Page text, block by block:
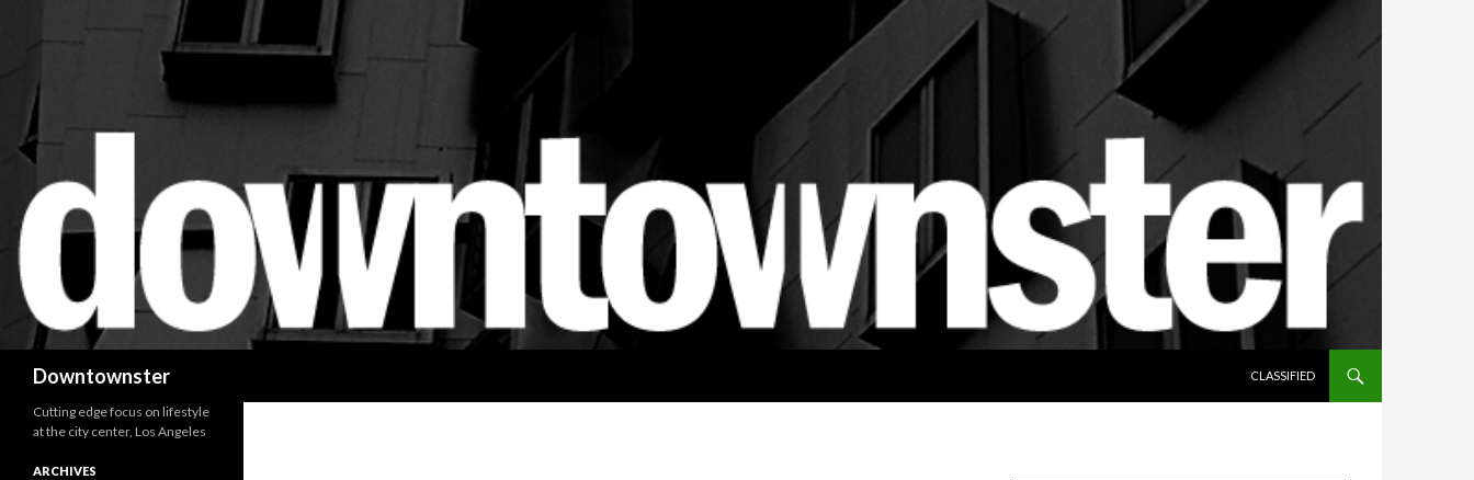
Downtownster
CLASSIFIED
Cutting edge focus on lifestyle
at the city center, Los Angeles
ARCHIVES